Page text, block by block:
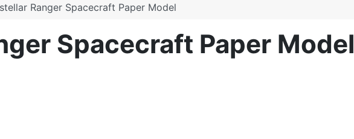
Ranger Spacecraft Paper Model
Spacecraft Paper Model